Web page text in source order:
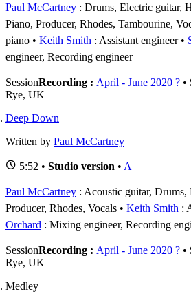
Paul McCartney : Drums, Electric guitar,
Piano, Producer, Rhodes, Tambourine,
piano
Keith Smith : Assistant engineer
engineer, Recording engineer
SessionRecording : April - June 2020 ? •
Rye, UK
Deep Down
Written by Paul McCartney
5:52 • Studio version • A
Paul McCartney : Acoustic guitar,
Producer, Rhodes, Vocals
Keith Smith :
Orchard : Mixing engineer, Recording
SessionRecording : April - June 2020 ? •
Rye, UK
Medley